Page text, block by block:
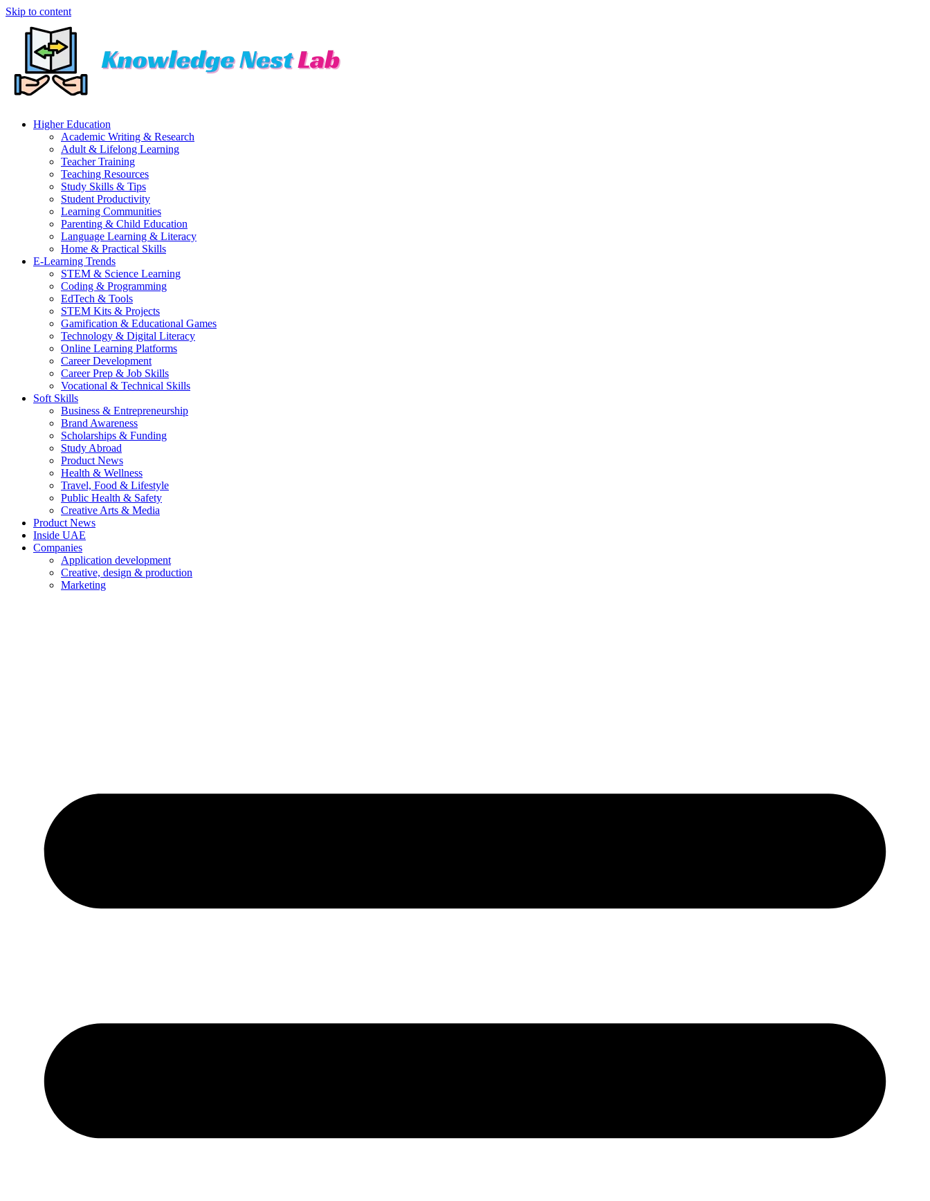
Skip to content
Higher Education
Academic Writing & Research
Adult & Lifelong Learning
Teacher Training
Teaching Resources
Study Skills & Tips
Student Productivity
Learning Communities
Parenting & Child Education
Language Learning & Literacy
Home & Practical Skills
E-Learning Trends
STEM & Science Learning
Coding & Programming
EdTech & Tools
STEM Kits & Projects
Gamification & Educational Games
Technology & Digital Literacy
Online Learning Platforms
Career Development
Career Prep & Job Skills
Vocational & Technical Skills
Soft Skills
Business & Entrepreneurship
Brand Awareness
Scholarships & Funding
Study Abroad
Product News
Health & Wellness
Travel, Food & Lifestyle
Public Health & Safety
Creative Arts & Media
Product News
Inside UAE
Companies
Application development
Creative, design & production
Marketing